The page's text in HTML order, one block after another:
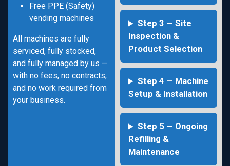
Free PPE (Safety)
vending machines
All machines are fully
serviced, fully stocked,
and fully managed by us —
with no fees, no contracts,
and no work required from
your business.
Step 3 — Site
Inspection &
Product Selection
Step 4 — Machine
Setup & Installation
Step 5 — Ongoing
Refilling &
Maintenance